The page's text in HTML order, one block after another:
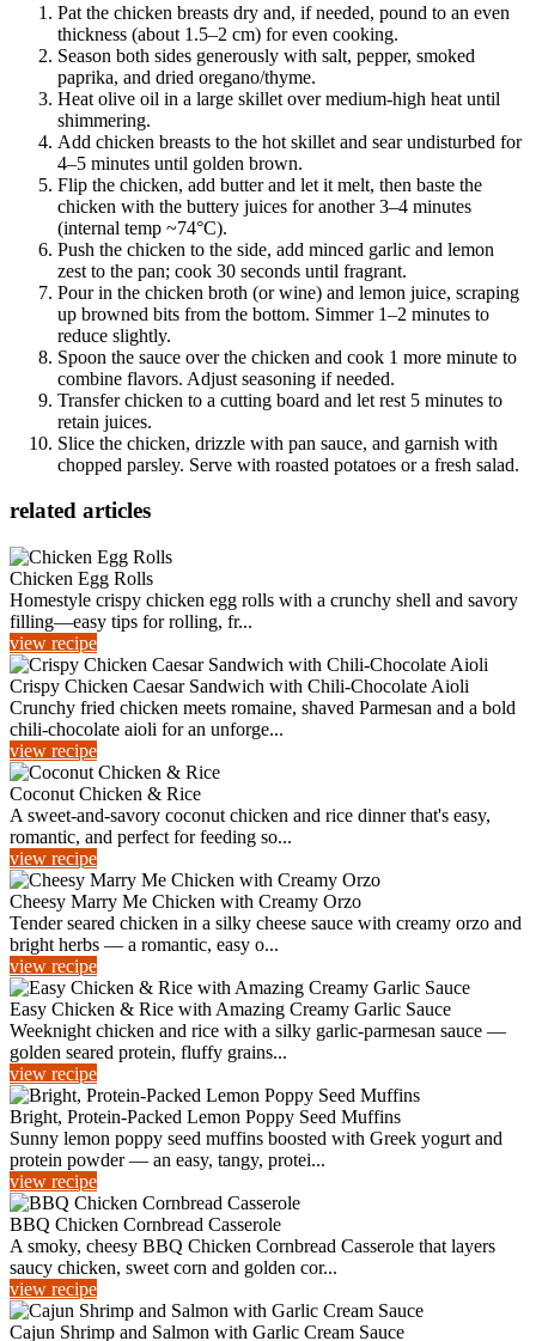
Pat the chicken breasts dry and, if needed, pound to an even
thickness (about 1.5–2 cm) for even cooking.
Season both sides generously with salt, pepper, smoked
paprika, and dried oregano/thyme.
Heat olive oil in a large skillet over medium-high heat until
shimmering.
Add chicken breasts to the hot skillet and sear undisturbed for
4–5 minutes until golden brown.
Flip the chicken, add butter and let it melt, then baste the
chicken with the buttery juices for another 3–4 minutes
(internal temp ~74°C).
Push the chicken to the side, add minced garlic and lemon
zest to the pan; cook 30 seconds until fragrant.
Pour in the chicken broth (or wine) and lemon juice, scraping
up browned bits from the bottom. Simmer 1–2 minutes to
reduce slightly.
Spoon the sauce over the chicken and cook 1 more minute to
combine flavors. Adjust seasoning if needed.
Transfer chicken to a cutting board and let rest 5 minutes to
retain juices.
Slice the chicken, drizzle with pan sauce, and garnish with
chopped parsley. Serve with roasted potatoes or a fresh salad.
related articles
Chicken Egg Rolls
Homestyle crispy chicken egg rolls with a crunchy shell and savory
filling—easy tips for rolling, fr...
view recipe
Crispy Chicken Caesar Sandwich with Chili‑Chocolate Aioli
Crunchy fried chicken meets romaine, shaved Parmesan and a bold
chili‑chocolate aioli for an unforge...
view recipe
Coconut Chicken & Rice
A sweet-and-savory coconut chicken and rice dinner that's easy,
romantic, and perfect for feeding so...
view recipe
Cheesy Marry Me Chicken with Creamy Orzo
Tender seared chicken in a silky cheese sauce with creamy orzo and
bright herbs — a romantic, easy o...
view recipe
Easy Chicken & Rice with Amazing Creamy Garlic Sauce
Weeknight chicken and rice with a silky garlic-parmesan sauce —
golden seared protein, fluffy grains...
view recipe
Bright, Protein-Packed Lemon Poppy Seed Muffins
Sunny lemon poppy seed muffins boosted with Greek yogurt and
protein powder — an easy, tangy, protei...
view recipe
BBQ Chicken Cornbread Casserole
A smoky, cheesy BBQ Chicken Cornbread Casserole that layers
saucy chicken, sweet corn and golden cor...
view recipe
Cajun Shrimp and Salmon with Garlic Cream Sauce